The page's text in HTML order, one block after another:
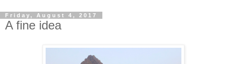
Friday, August 4, 2017
A fine idea